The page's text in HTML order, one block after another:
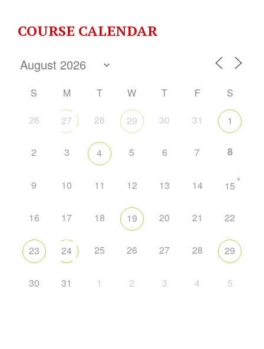
COURSE CALENDAR
S M T W T F
S
26
27 28 29 30 31 1
2 3 4 5 6 7 8
9 10 11 12 13 14 15
+
16 17 18 19 20 21 22
23 24 25 26 27 28 29
30 31 1 2 3 4 5